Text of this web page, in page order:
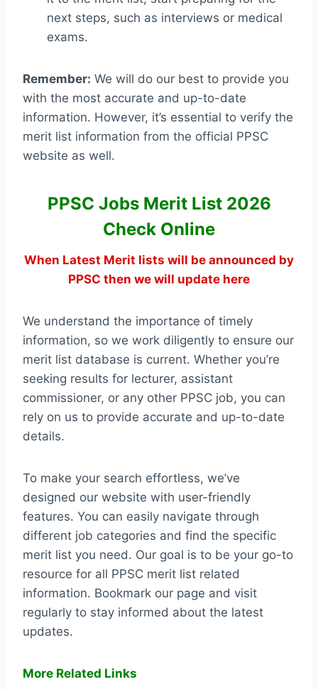
next steps, such as interviews or medical
exams.
Remember: We will do our best to provide you
with the most accurate and up-to-date
information. However, it’s essential to verify the
merit list information from the official PPSC
website as well.
PPSC Jobs Merit List 2026
Check Online
When Latest Merit lists will be announced by
PPSC then we will update here
We understand the importance of timely
information, so we work diligently to ensure our
merit list database is current. Whether you’re
seeking results for lecturer, assistant
commissioner, or any other PPSC job, you can
rely on us to provide accurate and up-to-date
details.
To make your search effortless, we’ve
designed our website with user-friendly
features. You can easily navigate through
different job categories and find the specific
merit list you need. Our goal is to be your go-to
resource for all PPSC merit list related
information. Bookmark our page and visit
regularly to stay informed about the latest
updates.
More Related Links